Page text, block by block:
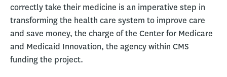
correctly take their medicine is an imperative step in
transforming the health care system to improve care
and save money, the charge of the Center for Medicare
and Medicaid Innovation, the agency within CMS
funding the project.